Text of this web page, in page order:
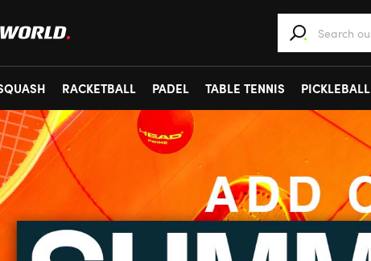
RACKETBALL PADEL TABLE TENNIS PICKLEBALL